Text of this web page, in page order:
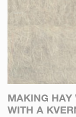
MAKING HAY
WITH A